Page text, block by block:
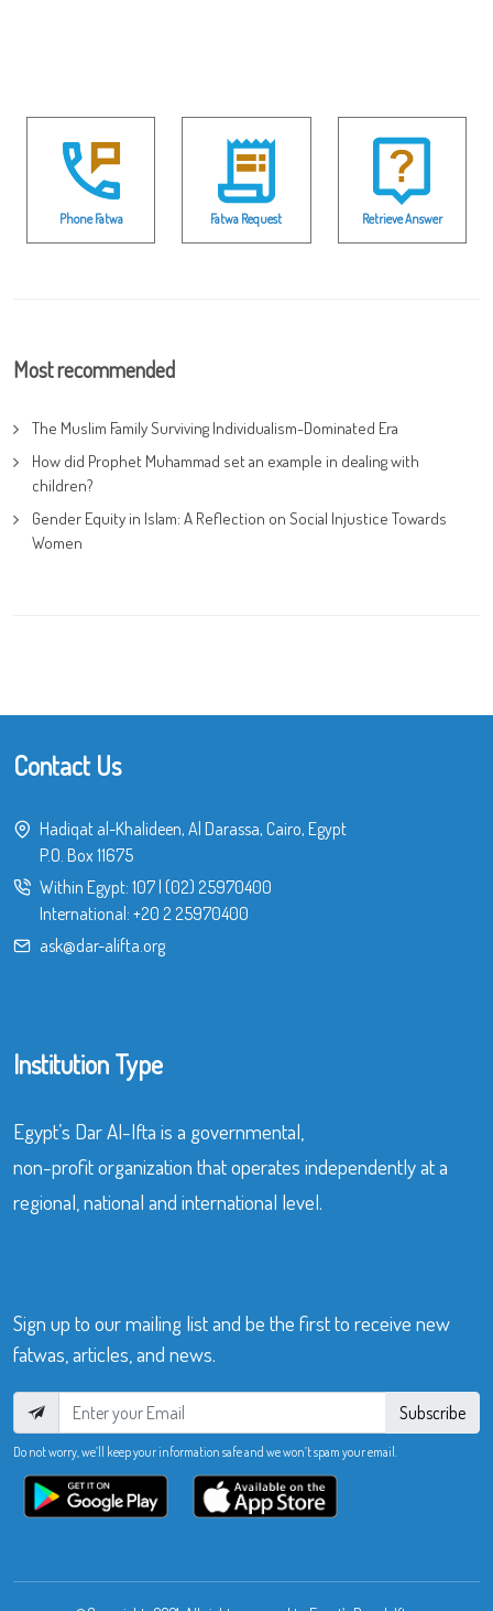
Phone Fatwa Fatwa Request Retrieve Answer
Most recommended
The Muslim Family Surviving Individualism-Dominated Era
How did Prophet Muhammad set an example in dealing with
children?
Gender Equity in Islam: A Reflection on Social Injustice Towards
Women
Contact Us
Hadiqat al-Khalideen, Al Darassa, Cairo, Egypt
P.O. Box 11675
Within Egypt: 107| (02) 25970400
International: +20 2 25970400
ask@dar-alifta.org
Institution Type
Egypt’s Dar Al-Ifta is a governmental,
non-profit organization that operates independently at a
regional, national and international level.
Sign up to our mailing list and be the first to receive new
fatwas, articles, and news.
Subscribe
Do not worry, we’ll keep your information safe and we won’t spam your email.